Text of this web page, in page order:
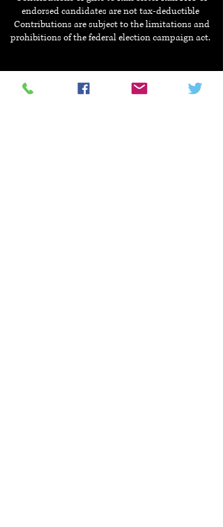
endorsed candidates are not tax-deductible
Contributions are subject to the limitations and
prohibitions of the federal election campaign act.